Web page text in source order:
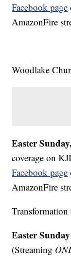
Facebook page
AmazonFire
Woodlake
Easter
coverage on
Facebook page
AmazonFire
Easter
(Streaming